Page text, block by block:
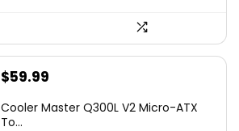
Original
was:
$59.99
is:
Cooler Master Q300L V2 Micro-ATX
To...